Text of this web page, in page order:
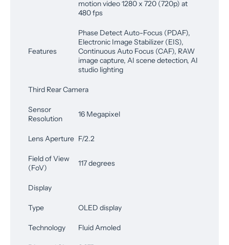
motion video 1280 x 720 (720p) at
480 fps
Features
Phase Detect Auto-Focus (PDAF),
Electronic Image Stabilizer (EIS),
Continuous Auto Focus (CAF), RAW
image capture, AI scene detection, AI
studio lighting
Third Rear Camera
Sensor
Resolution
16 Megapixel
Lens Aperture F/2.2
Field of View
(FoV)
117 degrees
Display
Type OLED display
Technology Fluid Amoled